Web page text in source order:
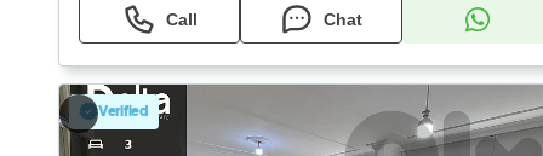
Call Chat
Verified